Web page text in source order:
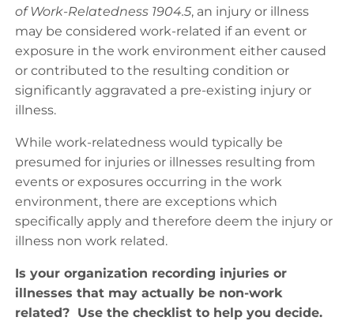
of Work-Relatedness 1904.5, an injury or illness
may be considered work-related if an event or
exposure in the work environment either caused
or contributed to the resulting condition or
significantly aggravated a pre-existing injury or
illness.
While work-relatedness would typically be
presumed for injuries or illnesses resulting from
events or exposures occurring in the work
environment, there are exceptions which
specifically apply and therefore deem the injury or
illness non work related.
Is your organization recording injuries or
illnesses that may actually be non-work
related? Use the checklist to help you decide.